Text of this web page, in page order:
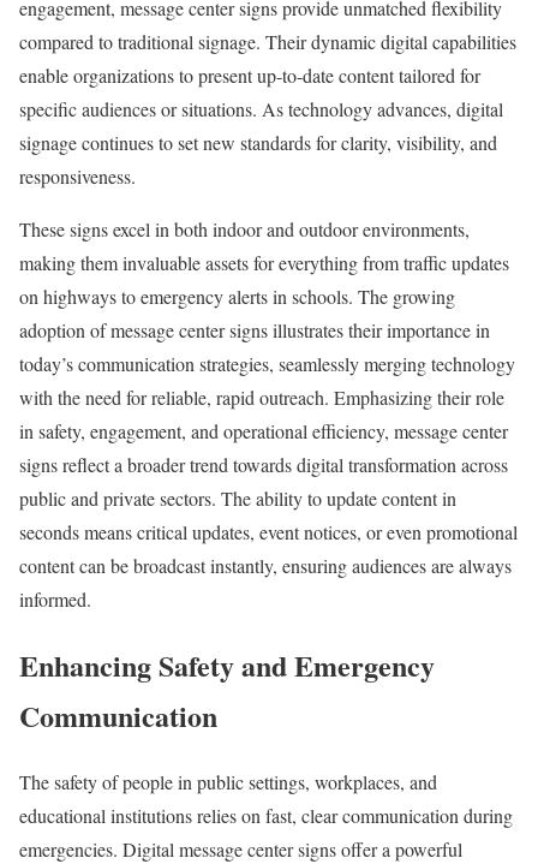
engagement, message center signs provide unmatched flexibility
compared to traditional signage. Their dynamic digital capabilities
enable organizations to present up-to-date content tailored for
specific audiences or situations. As technology advances, digital
signage continues to set new standards for clarity, visibility, and
responsiveness.
These signs excel in both indoor and outdoor environments,
making them invaluable assets for everything from traffic updates
on highways to emergency alerts in schools. The growing
adoption of message center signs illustrates their importance in
today’s communication strategies, seamlessly merging technology
with the need for reliable, rapid outreach. Emphasizing their role
in safety, engagement, and operational efficiency, message center
signs reflect a broader trend towards digital transformation across
public and private sectors. The ability to update content in
seconds means critical updates, event notices, or even promotional
content can be broadcast instantly, ensuring audiences are always
informed.
Enhancing Safety and Emergency
Communication
The safety of people in public settings, workplaces, and
educational institutions relies on fast, clear communication during
emergencies. Digital message center signs offer a powerful